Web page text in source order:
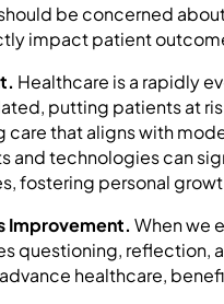
be concerned
impact patient
Healthcare is a rapidly
putting patients at
that aligns with
and technologies can
fostering personal
Improvement. When we
questioning, reflection,
healthcare,